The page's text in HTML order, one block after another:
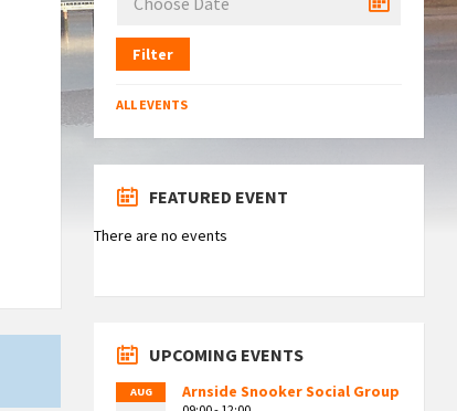
Filter
ALL EVENTS
FEATURED EVENT
There are no events
UPCOMING EVENTS
AUG Arnside Snooker Social Group